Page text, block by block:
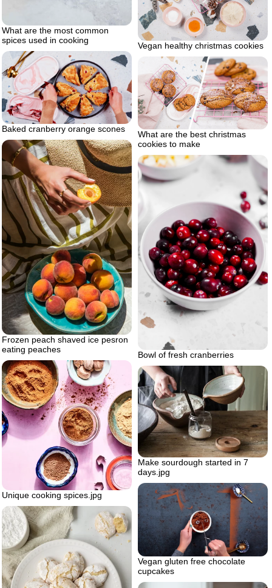
What are the most common
spices used in cooking
Vegan healthy christmas cookies
Baked cranberry orange scones
What are the best christmas
cookies to make
Frozen peach shaved ice pesron
eating peaches
Bowl of fresh cranberries
Unique cooking spices.jpg
Make sourdough started in 7
days.jpg
Vegan gluten free chocolate
cupcakes